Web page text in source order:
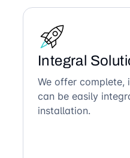
Integral
We offer complete,
can be easily
installation.